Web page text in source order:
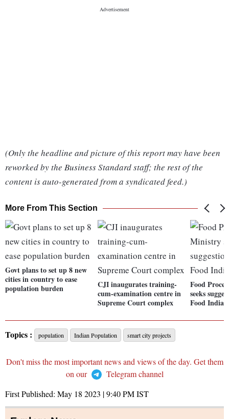
(Only the headline and picture of this report may have been
reworked by the Business Standard staff; the rest of the
content is auto-generated from a syndicated feed.)
More From This Section
Govt plans to set up 8 new
cities in country to ease
population burden
CJI inaugurates training-
cum-examination centre in
Supreme Court complex
Food
seeks
Food India'
Topics : population Indian Population smart city projects
Don't miss the most important news and views of the day. Get them
on our
Telegram channel
First Published: May 18 2023 | 9:40 PMIST